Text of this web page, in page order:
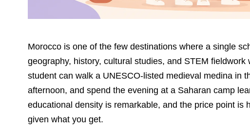
Morocco is one of the few destinations where a single
geography, history, cultural studies, and STEM
student can walk a UNESCO-listed medieval medina in
afternoon, and spend the evening at a Saharan camp
educational density is remarkable, and the price point is
given what you get.